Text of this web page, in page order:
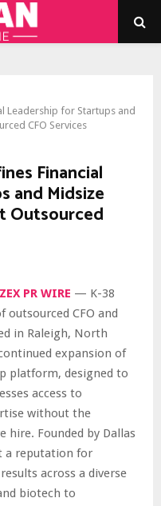
Leadership for Startups and
CFO Services
Financial
and Midsize
Outsourced
ZEX PR WIRE — K-38
CFO and
in Raleigh, North
expansion of
platform, designed to
access to
without the
hire. Founded by Dallas
a reputation for
across a diverse
biotech to